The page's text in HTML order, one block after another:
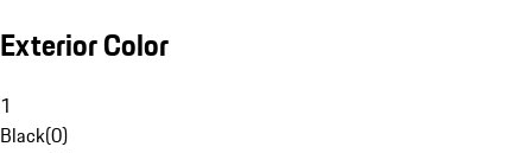
Exterior Color
1
Black(0)